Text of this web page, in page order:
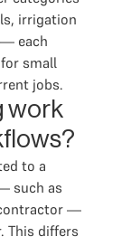
irrigation
each
small
jobs.
work
to a
such as
—
This differs